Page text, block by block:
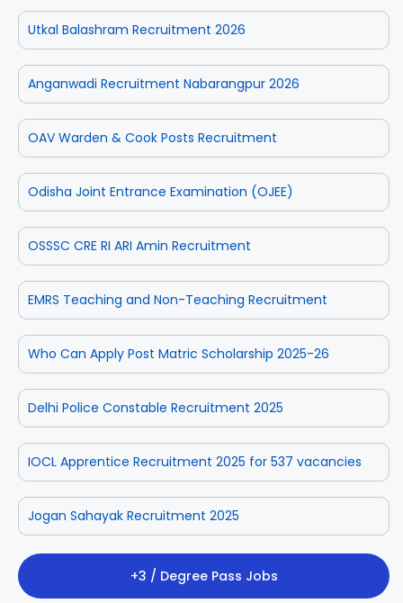
Utkal Balashram Recruitment 2026
Anganwadi Recruitment Nabarangpur 2026
OAV Warden & Cook Posts Recruitment
Odisha Joint Entrance Examination (OJEE)
OSSSC CRE RI ARI Amin Recruitment
EMRS Teaching and Non-Teaching Recruitment
Who Can Apply Post Matric Scholarship 2025-26
Delhi Police Constable Recruitment 2025
IOCL Apprentice Recruitment 2025 for 537 vacancies
Jogan Sahayak Recruitment 2025
+3 / Degree Pass Jobs